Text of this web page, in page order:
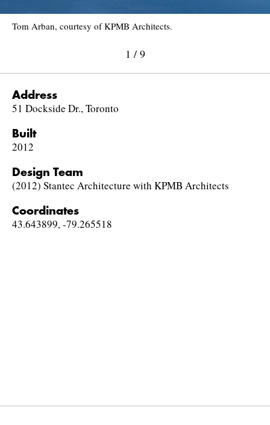
Tom Arban, courtesy of KPMB Architects.
1 / 9
Address
51 Dockside Dr., Toronto
Built
2012
Design Team
(2012) Stantec Architecture with KPMB Architects
Coordinates
43.643899, -79.265518